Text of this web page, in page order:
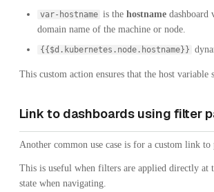
var-hostname is the hostname dashboard
domain name of the machine or node.
{{$d.kubernetes.node.hostname}}
This custom action ensures that the host
Link to dashboards using filter
Another common use case is for a custom link
This is useful when filters are applied directly at
state when navigating.